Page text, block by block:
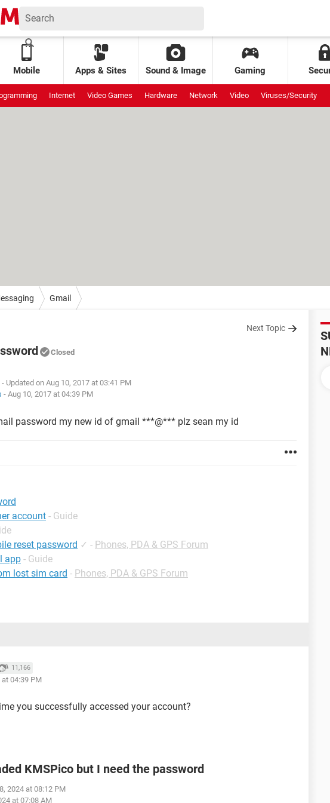
Mobile Apps & Sites Sound & Image Gaming
Internet Video Games Hardware Network Video Viruses/Security
Gmail
Next Topic
Closed
- Updated on Aug 10, 2017 at 03:41 PM
- Aug 10, 2017 at 04:39 PM
password my new id of gmail ***@*** plz sean my id
account - Guide
reset password ✓ - Phones, PDA & GPS Forum
app - Guide
lost sim card - Phones, PDA & GPS Forum
11,166
04:39 PM
you successfully accessed your account?
KMSPico but I need the password
2024 at 08:12 PM
at 07:08 AM